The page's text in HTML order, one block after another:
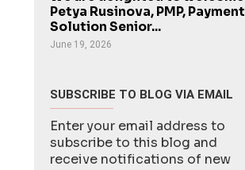
Petya Rusinova, PMP, Payment
Solution Senior...
June 19, 2026
SUBSCRIBE TO BLOG VIA EMAIL
Enter your email address to
subscribe to this blog and
receive notifications of new